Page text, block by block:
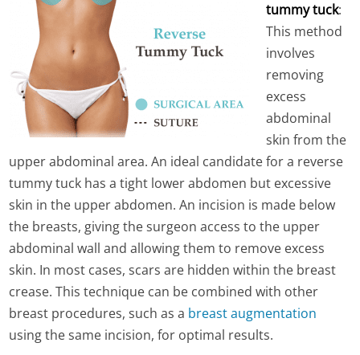
tummy tuck:
This method
involves
removing
excess
abdominal
skin from the
upper abdominal area. An ideal candidate for a reverse
tummy tuck has a tight lower abdomen but excessive
skin in the upper abdomen. An incision is made below
the breasts, giving the surgeon access to the upper
abdominal wall and allowing them to remove excess
skin. In most cases, scars are hidden within the breast
crease. This technique can be combined with other
breast procedures, such as a breast augmentation
using the same incision, for optimal results.